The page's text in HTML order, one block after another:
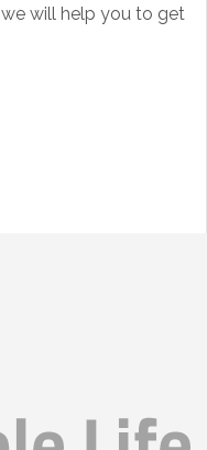
will help you to get